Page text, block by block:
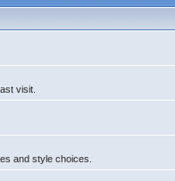
visit.
and style choices.